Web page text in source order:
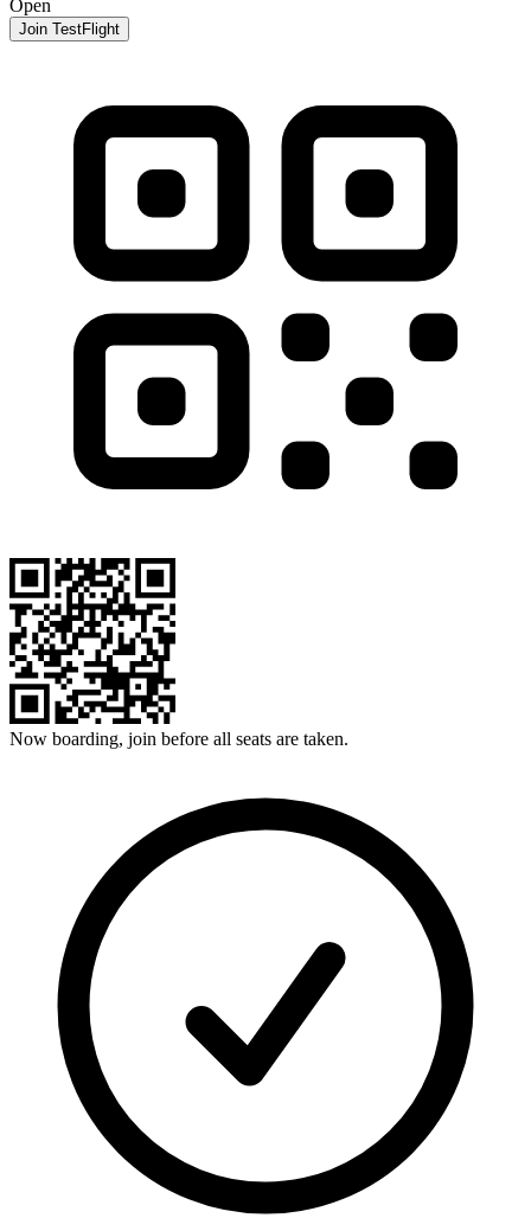
Open
Join TestFlight
Now boarding, join before all seats are taken.